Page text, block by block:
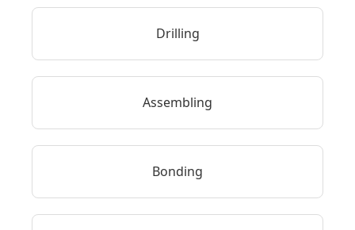
Drilling
Assembling
Bonding